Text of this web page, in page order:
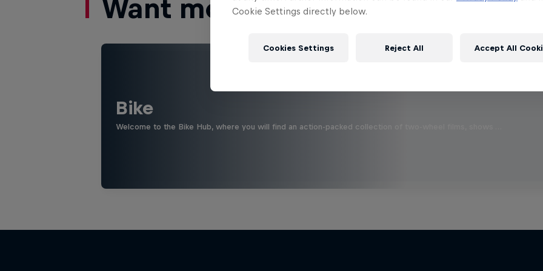
Want more of this?
Bike
Welcome to the Bike Hub, where you will find an action-packed collection of two-wheel films, shows …
Cookie Settings directly below.
Cookies Settings Reject All Accept All